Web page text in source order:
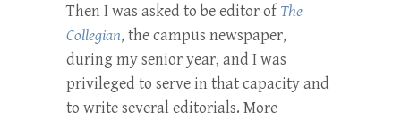
Then I was asked to be editor ofThe
Collegian, the campus newspaper,
during my senior year, and I was
privileged to serve in that capacity and
to write several editorials. More